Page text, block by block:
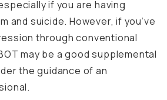
if you are having
and suicide. However, if you’ve
through conventional
may be a good supplemental
the guidance of an